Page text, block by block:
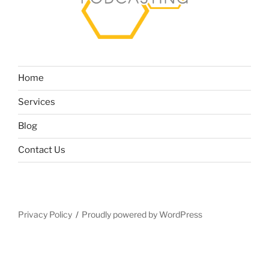
Home
Services
Blog
Contact Us
Privacy Policy Proudly powered by WordPress